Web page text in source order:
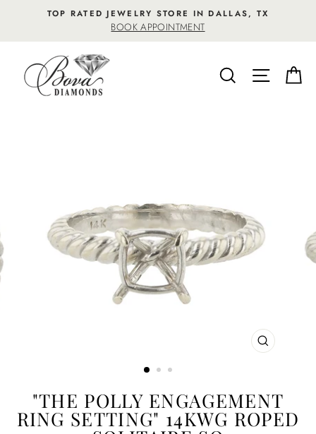
content
TOP RATED JEWELRY STORE IN DALLAS, TX
BOOK APPOINTMENT
SEARCHSITE
CLOSE
"THE POLLY ENGAGEMENT
RING SETTING" 14KWG ROPED